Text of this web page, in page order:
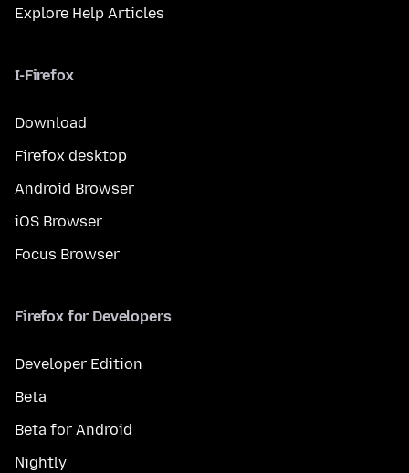
Explore Help Articles
I-Firefox
Download
Firefox desktop
Android Browser
iOS Browser
Focus Browser
Firefox for Developers
Developer Edition
Beta
Beta for Android
Nightly